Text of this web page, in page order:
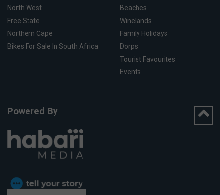
North West
Free State
Northern Cape
Bikes For Sale In South Africa
Beaches
Winelands
Family Holidays
Dorps
Tourist Favourites
Events
Powered By